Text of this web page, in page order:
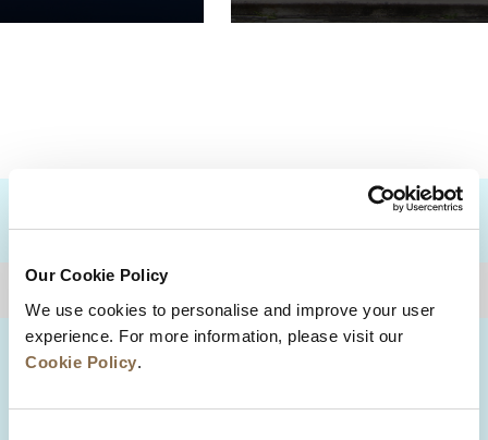
Our Cookie Policy
We use cookies to personalise and improve your user
experience. For more information, please visit our
Cookie Policy.